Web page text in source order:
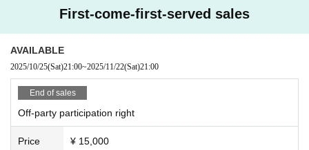
First-come-first-served sales
AVAILABLE
2025/10/25(Sat)21:00~2025/11/22(Sat)21:00
End of sales
Off-party participation right
Price ¥ 15,000